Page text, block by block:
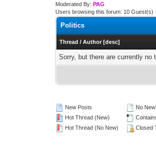
Moderated By:PAG
Users browsing this forum: 10 Guest(s)
Politics
Thread /Author [desc]
Sorry, but there are currently
New Posts
Hot Thread (New)
Hot Thread (No New)
No
Closed